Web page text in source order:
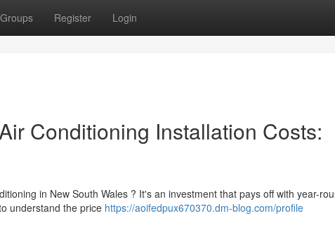
Groups Register Login
Conditioning Installation Costs:
in New South Wales ? It's an investment that pays off with year-
understand the price https://aoifedpux670370.dm-blog.com/profile